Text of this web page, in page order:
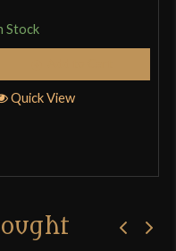
Stock
Quick View